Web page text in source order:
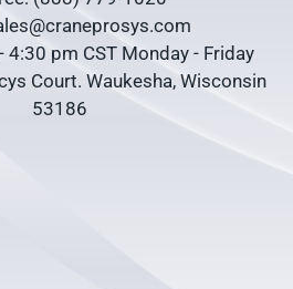
4:30 pm CST Monday - Friday
Court. Waukesha, Wisconsin
53186